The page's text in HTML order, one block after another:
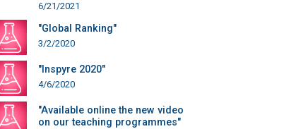
6/21/2021
"Global Ranking"
3/2/2020
"Inspyre 2020"
4/6/2020
"Available online the new video
on our teaching programmes"